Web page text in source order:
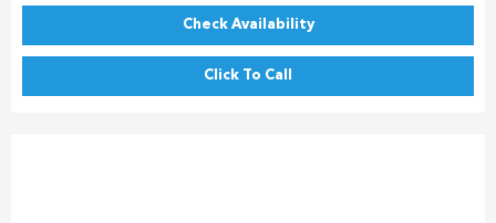
Check Availability
Click To Call